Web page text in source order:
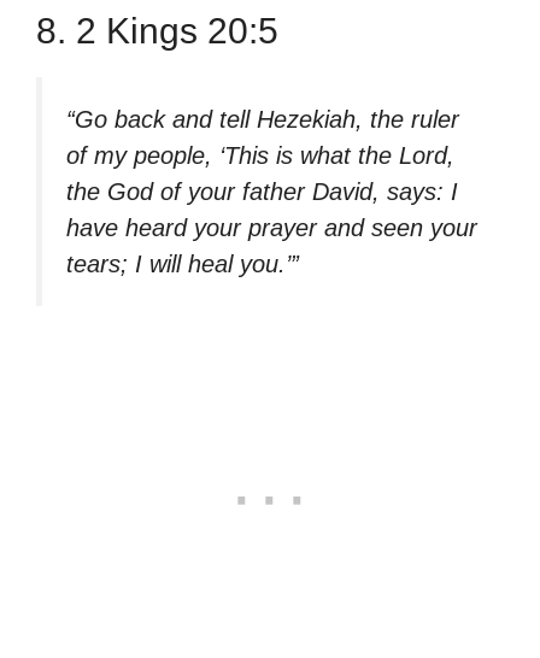
8. 2 Kings 20:5
“Go back and tell Hezekiah, the ruler
of my people, ‘This is what the Lord,
the God of your father David, says: I
have heard your prayer and seen your
tears; I will heal you.’”